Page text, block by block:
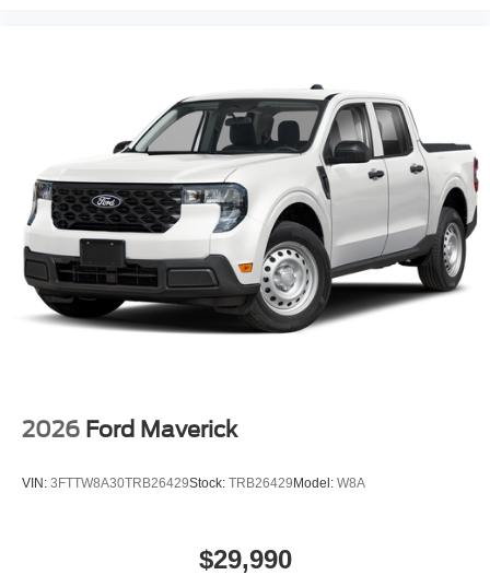
2026 Ford Maverick
VIN: 3FTTW8A30TRB26429Stock: TRB26429 Model: W8A
$29,990